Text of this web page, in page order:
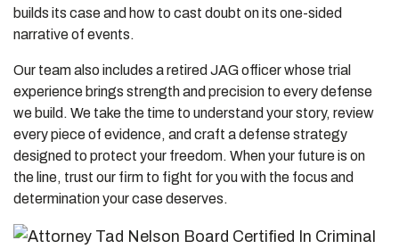
builds its case and how to cast doubt on its one-sided
narrative of events.
Our team also includes a retired JAG officer whose trial
experience brings strength and precision to every defense
we build. We take the time to understand your story, review
every piece of evidence, and craft a defense strategy
designed to protect your freedom. When your future is on
the line, trust our firm to fight for you with the focus and
determination your case deserves.